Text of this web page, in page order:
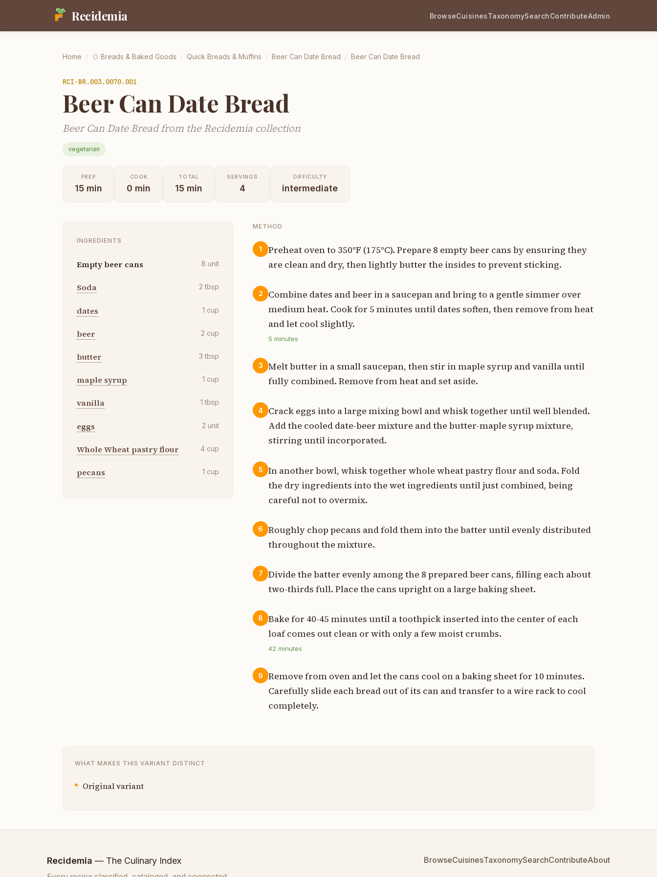
Recidemia BrowseCuisinesTaxonomySearchContributeAdmin
Home / 🍞 Breads & Baked Goods / Quick Breads & Muffins / Beer Can Date Bread / Beer Can Date Bread
RCI-BR.003.0070.001
Beer Can Date Bread
Beer Can Date Bread from the Recidemia collection
vegetarian
PREP
15 min
COOK
0 min
TOTAL
15 min
SERVINGS
4
DIFFICULTY
intermediate
INGREDIENTS
Empty beer cans 8 unit
Soda 2 tbsp
dates 1 cup
beer 2 cup
butter 3 tbsp
maple syrup 1 cup
vanilla 1 tbsp
eggs 2 unit
Whole Wheat pastry flour 4 cup
pecans 1 cup
METHOD
1
Preheat oven to 350°F (175°C). Prepare 8 empty beer cans by ensuring they
are clean and dry, then lightly butter the insides to prevent sticking.
2
Combine dates and beer in a saucepan and bring to a gentle simmer over
medium heat. Cook for 5 minutes until dates soften, then remove from heat
and let cool slightly.
5 minutes
3
Melt butter in a small saucepan, then stir in maple syrup and vanilla until
fully combined. Remove from heat and set aside.
4
Crack eggs into a large mixing bowl and whisk together until well blended.
Add the cooled date-beer mixture and the butter-maple syrup mixture,
stirring until incorporated.
5
In another bowl, whisk together whole wheat pastry flour and soda. Fold
the dry ingredients into the wet ingredients until just combined, being
careful not to overmix.
6
Roughly chop pecans and fold them into the batter until evenly distributed
throughout the mixture.
7
Divide the batter evenly among the 8 prepared beer cans, filling each about
two-thirds full. Place the cans upright on a large baking sheet.
8
Bake for 40-45 minutes until a toothpick inserted into the center of each
loaf comes out clean or with only a few moist crumbs.
42 minutes
9
Remove from oven and let the cans cool on a baking sheet for 10 minutes.
Carefully slide each bread out of its can and transfer to a wire rack to cool
completely.
WHAT MAKES THIS VARIANT DISTINCT
Original variant
Recidemia — The Culinary Index BrowseCuisinesTaxonomySearchContributeAbout